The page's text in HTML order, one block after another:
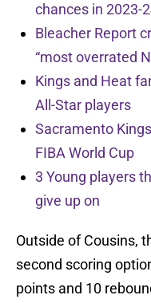
chances in 2023-
Bleacher Report
“most overrated
Kings and Heat
All-Star players
Sacramento
FIBA World Cup
3 Young players
give up on
Outside of Cousins,
second scoring
points and 10